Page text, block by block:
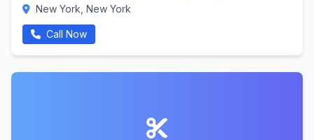
New York, New York
Call Now